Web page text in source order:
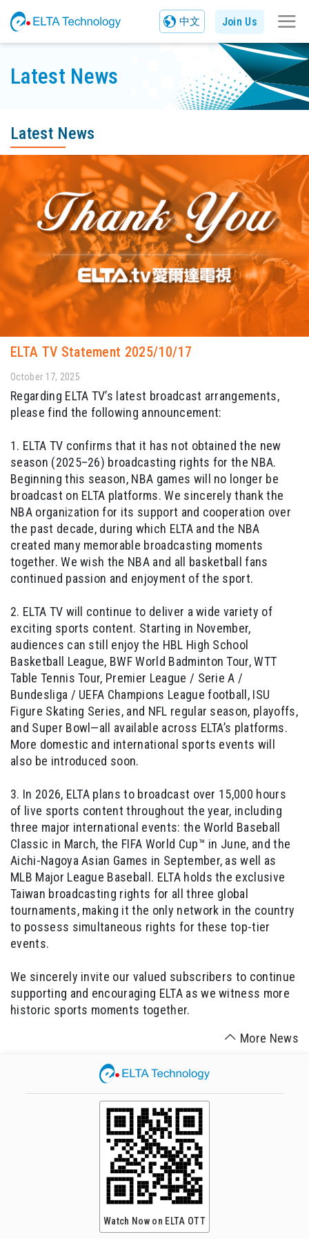
中文 Join Us
Latest News
Latest News
ELTA TV Statement 2025/10/17
October 17, 2025
Regarding ELTA TV’s latest broadcast arrangements,
please find the following announcement:
1. ELTA TV confirms that it has not obtained the new
season (2025–26) broadcasting rights for the NBA.
Beginning this season, NBA games will no longer be
broadcast on ELTA platforms. We sincerely thank the
NBA organization for its support and cooperation over
the past decade, during which ELTA and the NBA
created many memorable broadcasting moments
together. We wish the NBA and all basketball fans
continued passion and enjoyment of the sport.
2. ELTA TV will continue to deliver a wide variety of
exciting sports content. Starting in November,
audiences can still enjoy the HBL High School
Basketball League, BWF World Badminton Tour, WTT
Table Tennis Tour, Premier League / Serie A /
Bundesliga / UEFA Champions League football, ISU
Figure Skating Series, and NFL regular season, playoffs,
and Super Bowl—all available across ELTA’s platforms.
More domestic and international sports events will
also be introduced soon.
3. In 2026, ELTA plans to broadcast over 15,000 hours
of live sports content throughout the year, including
three major international events: the World Baseball
Classic in March, the FIFA World Cup™ in June, and the
Aichi-Nagoya Asian Games in September, as well as
MLB Major League Baseball. ELTA holds the exclusive
Taiwan broadcasting rights for all three global
tournaments, making it the only network in the country
to possess simultaneous rights for these top-tier
events.
We sincerely invite our valued subscribers to continue
supporting and encouraging ELTA as we witness more
historic sports moments together.
More News
Watch Now on ELTA OTT